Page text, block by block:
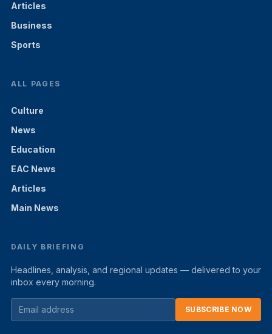
Articles
Business
Sports
ALL PAGES
Culture
News
Education
EAC News
Articles
Main News
DAILY BRIEFING
Headlines, analysis, and regional updates — delivered to your
inbox every morning.
SUBSCRIBE NOW